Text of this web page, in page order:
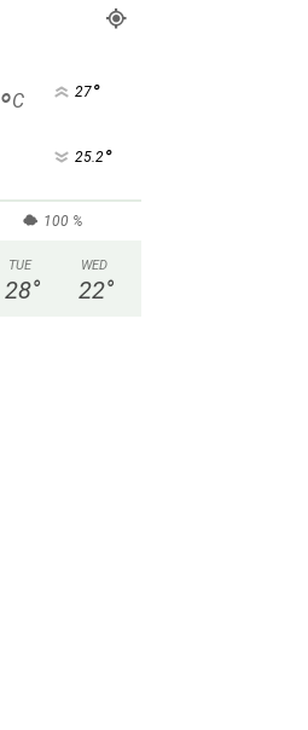
°C 27°
25.2°
100 %
TUE
28°
WED
22°